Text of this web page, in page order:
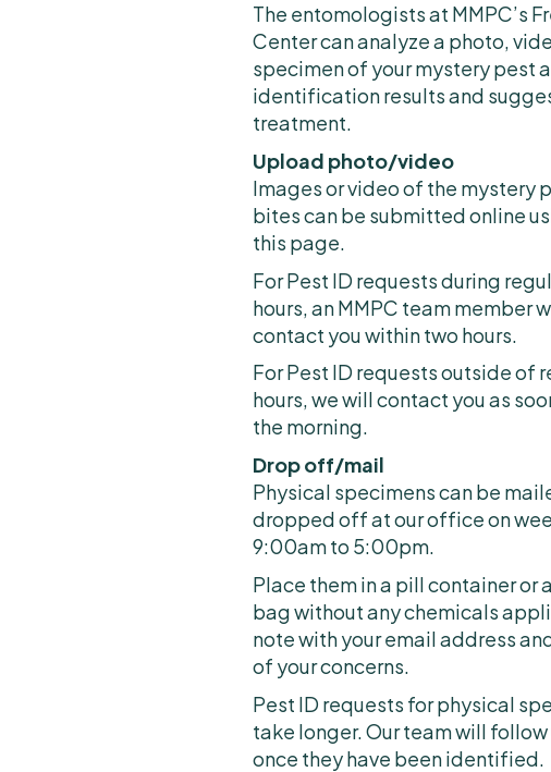
The entomologists at MMPC’s
Center can analyze a photo,
specimen of your mystery pest
identification results and
treatment.
Upload photo/video
Images or video of the mystery
bites can be submitted online
this page.
For Pest ID requests during
hours, an MMPC team member
contact you within two hours.
For Pest ID requests outside of
hours, we will contact you as
the morning.
Drop off/mail
Physical specimens can be
dropped off at our office on
9:00am to 5:00pm.
Place them in a pill container or
bag without any chemicals
note with your email address
of your concerns.
Pest ID requests for physical
take longer. Our team will
once they have been identified.